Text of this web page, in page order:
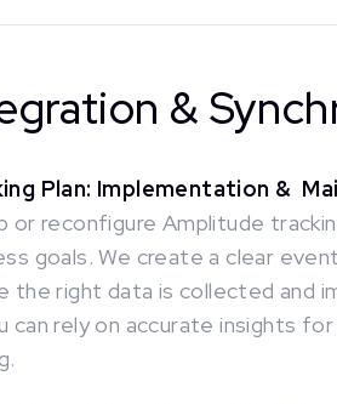
&
Plan: Implementation &
or reconfigure Amplitude
goals. We create a clear
the right data is collected and
can rely on accurate insights